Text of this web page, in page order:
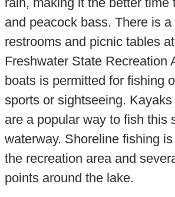
and peacock bass. There is
restrooms and picnic tables
Freshwater State Recreation
boats is permitted for fishing
sports or sightseeing.
are a popular way to fish this
waterway. Shoreline fishing
the recreation area and
points around the lake.